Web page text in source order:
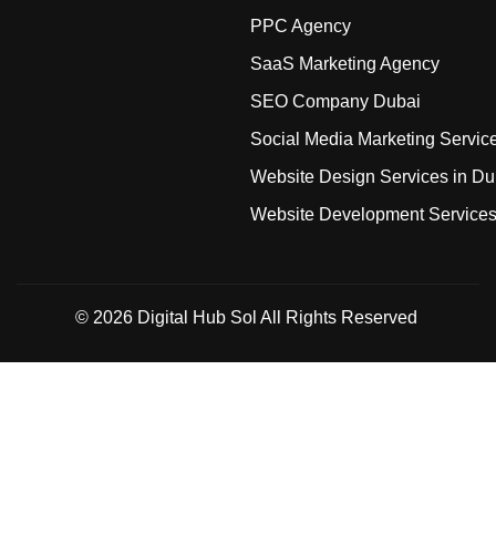
PPC Agency
SaaS Marketing Agency
SEO Company Dubai
Social Media Marketing
Website Design Services in
Website Development Services
© 2026 Digital Hub Sol All Rights Reserved